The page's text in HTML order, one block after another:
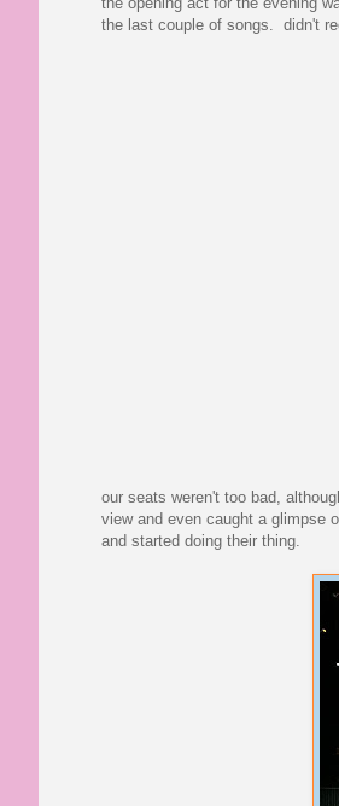
the last couple of songs. didn't
our seats weren't too bad,
view and even caught a glimpse
and started doing their thing.